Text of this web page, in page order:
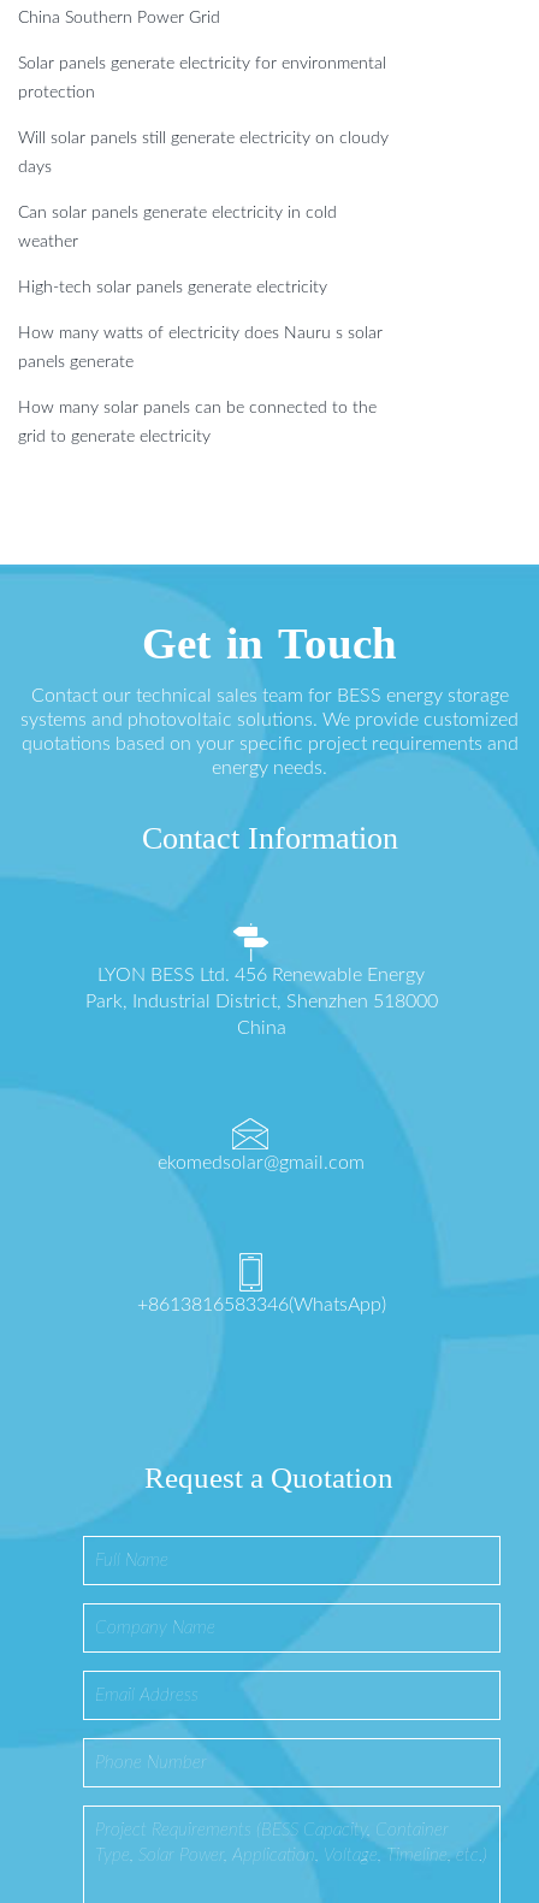
China Southern Power Grid
Solar panels generate electricity for environmental
protection
Will solar panels still generate electricity on cloudy
days
Can solar panels generate electricity in cold
weather
High-tech solar panels generate electricity
How many watts of electricity does Nauru s solar
panels generate
How many solar panels can be connected to the
grid to generate electricity
Get in Touch
Contact our technical sales team for BESS energy storage
systems and photovoltaic solutions. We provide customized
quotations based on your specific project requirements and
energy needs.
Contact Information
LYON BESS Ltd. 456 Renewable Energy
Park, Industrial District, Shenzhen 518000
China
ekomedsolar@gmail.com
+8613816583346(WhatsApp)
Request a Quotation